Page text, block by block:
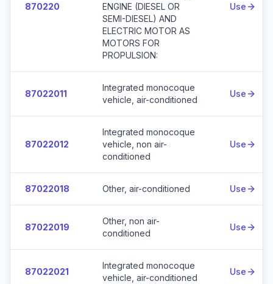
870220
ENGINE (DIESEL OR
SEMI-DIESEL) AND
ELECTRIC MOTOR AS
MOTORS FOR
PROPULSION:
Use
87022011
Integrated monocoque
vehicle, air-conditioned
Use
87022012
Integrated monocoque
vehicle, non air-
conditioned
Use
87022018 Other, air-conditioned Use
87022019
Other, non air-
conditioned
Use
87022021
Integrated monocoque
vehicle, air-conditioned
Use